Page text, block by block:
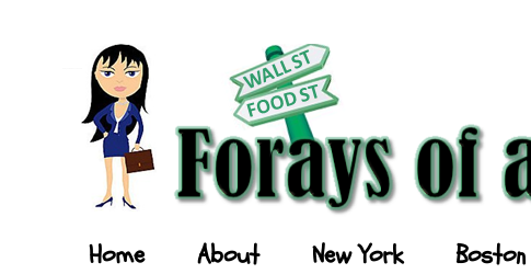
Home About New York Boston